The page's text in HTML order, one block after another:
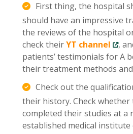
First thing, the hospital
should have an impressive
the reviews of the hospital
check theirYT channel
,
patients’ testimonials for A
their treatment methods
Check out the
their history. Check whether
completed their studies at a
established medical institute